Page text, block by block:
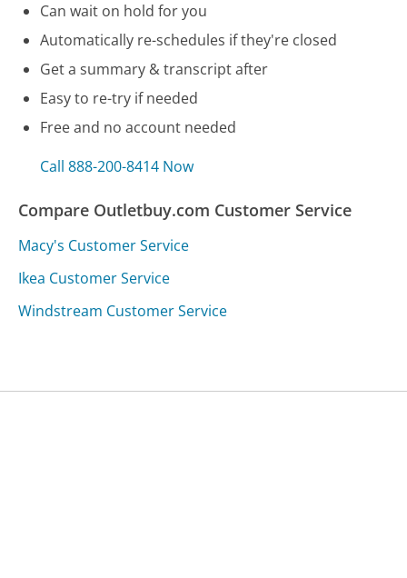
Can wait on hold for you
Automatically re-schedules if they're closed
Get a summary & transcript after
Easy to re-try if needed
Free and no account needed
Call 888-200-8414 Now
Compare Outletbuy.com Customer Service
Macy's Customer Service
Ikea Customer Service
Windstream Customer Service